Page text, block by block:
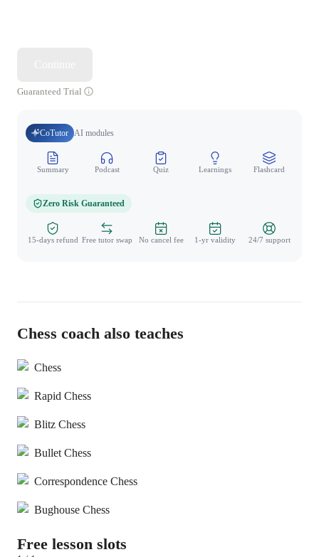
Guaranteed Trial
CoTutor AI modules
Summary Podcast Quiz Learnings Flashcard
Zero Risk Guaranteed
15-days refund Free tutor swap No cancel fee 1-yr validity 24/7 support
Chess coach also teaches
Chess
Rapid Chess
Blitz Chess
Bullet Chess
Correspondence Chess
Bughouse Chess
Free lesson slots